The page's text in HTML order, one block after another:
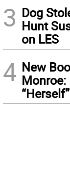
3 Dog
Hunt
on LES
4 New
Monroe:
“Herself”